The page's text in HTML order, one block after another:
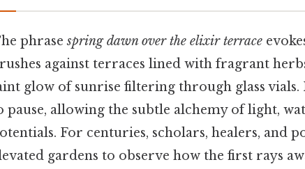
phrasespring dawn over the elixir terrace
against terraces lined with fragrant
glow of sunrise filtering through glass vials.
pause, allowing the subtle alchemy of light,
For centuries, scholars, healers, and
gardens to observe how the first rays